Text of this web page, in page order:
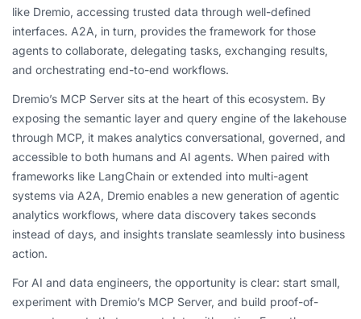
like Dremio, accessing trusted data through well-defined
interfaces. A2A, in turn, provides the framework for those
agents to collaborate, delegating tasks, exchanging results,
and orchestrating end-to-end workflows.
Dremio’s MCP Server sits at the heart of this ecosystem. By
exposing the semantic layer and query engine of the lakehouse
through MCP, it makes analytics conversational, governed, and
accessible to both humans and AI agents. When paired with
frameworks like LangChain or extended into multi-agent
systems via A2A, Dremio enables a new generation of agentic
analytics workflows, where data discovery takes seconds
instead of days, and insights translate seamlessly into business
action.
For AI and data engineers, the opportunity is clear: start small,
experiment with Dremio’s MCP Server, and build proof-of-